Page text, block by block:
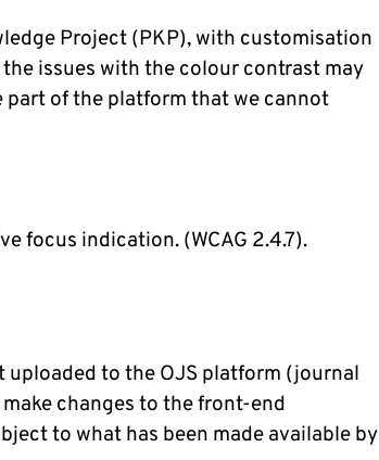
Project (PKP), with customisation
issues with the colour contrast may
part of the platform that we cannot
focus indication. (WCAG 2.4.7).
to the OJS platform (journal
changes to the front-end
to what has been made available by